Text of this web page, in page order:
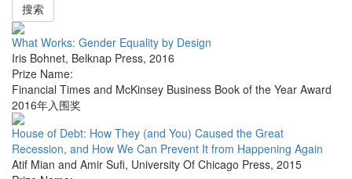
搜索
What Works: Gender Equality by Design
Iris Bohnet, Belknap Press, 2016
Prize Name:
Financial Times and McKinsey Business Book of the Year Award
2016年入围奖
House of Debt: How They (and You) Caused the Great
Recession, and How We Can Prevent It from Happening Again
Atif Mian and Amir Sufi, University Of Chicago Press, 2015